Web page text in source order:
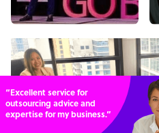
“Excellent service for
outsourcing advice and
expertise for my business.”